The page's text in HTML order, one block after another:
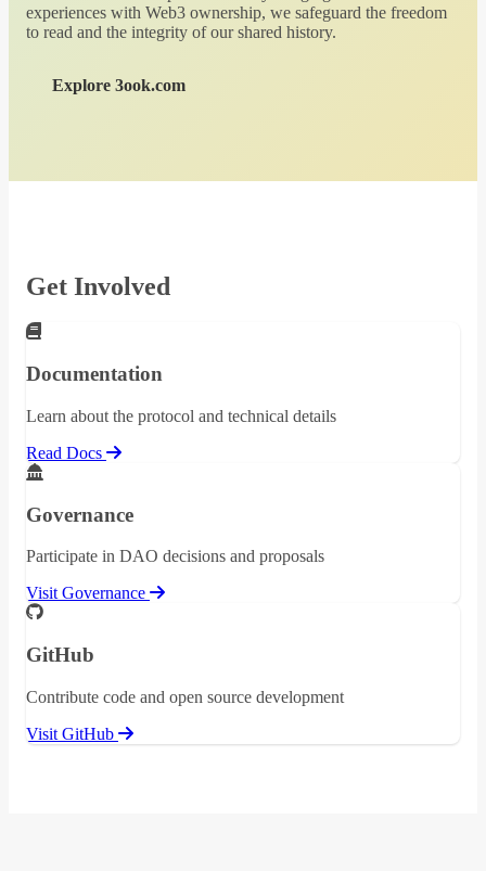
experiences with Web3 ownership, we safeguard the freedom
to read and the integrity of our shared history.
Explore 3ook.com
Get Involved
Documentation
Learn about the protocol and technical details
Read Docs
Governance
Participate in DAO decisions and proposals
Visit Governance
GitHub
Contribute code and open source development
Visit GitHub